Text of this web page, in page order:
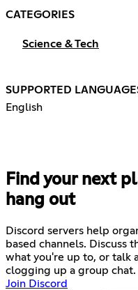
CATEGORIES
Science & Tech
SUPPORTED
English
Find your next
hang out
Discord servers help
based channels. Discuss
what you're up to, or
clogging up a group chat.
Join Discord